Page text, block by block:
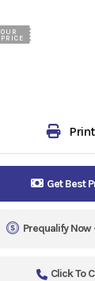
OUR
PRICE
Print
Get Best
Prequalify Now
Click To